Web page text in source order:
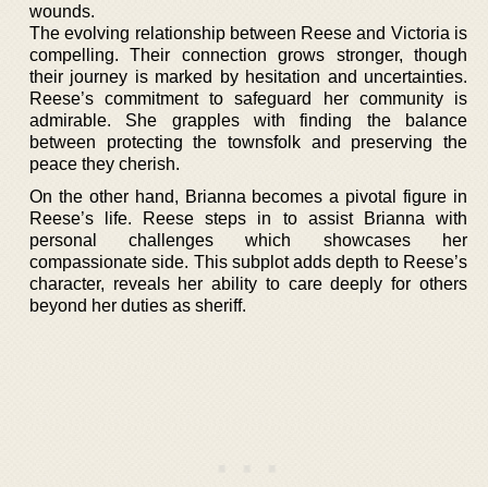
wounds.
The evolving relationship between Reese and Victoria is
compelling. Their connection grows stronger, though
their journey is marked by hesitation and uncertainties.
Reese’s commitment to safeguard her community is
admirable. She grapples with finding the balance
between protecting the townsfolk and preserving the
peace they cherish.
On the other hand, Brianna becomes a pivotal figure in
Reese’s life. Reese steps in to assist Brianna with
personal challenges which showcases her
compassionate side. This subplot adds depth to Reese’s
character, reveals her ability to care deeply for others
beyond her duties as sheriff.